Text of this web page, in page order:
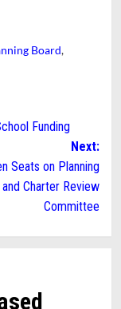
Board,
Funding
Next:
Seats on Planning
Charter Review
Committee